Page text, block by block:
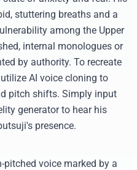
stuttering breaths and a
among the Upper
internal monologues or
by authority. To recreate
AI voice cloning to
pitch shifts. Simply input
generator to hear his
presence.
voice marked by a